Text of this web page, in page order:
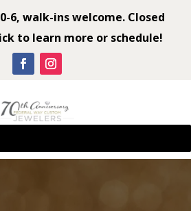
6, walk-ins welcome. Closed
to learn more or schedule!